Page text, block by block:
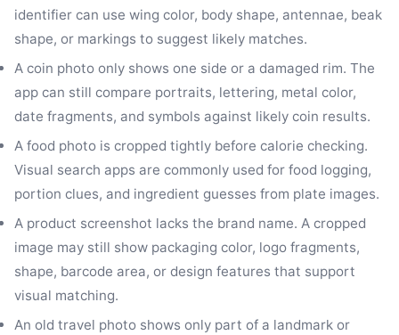
identifier can use wing color, body shape, antennae, beak
shape, or markings to suggest likely matches.
A coin photo only shows one side or a damaged rim. The
app can still compare portraits, lettering, metal color,
date fragments, and symbols against likely coin results.
A food photo is cropped tightly before calorie checking.
Visual search apps are commonly used for food logging,
portion clues, and ingredient guesses from plate images.
A product screenshot lacks the brand name. A cropped
image may still show packaging color, logo fragments,
shape, barcode area, or design features that support
visual matching.
An old travel photo shows only part of a landmark or